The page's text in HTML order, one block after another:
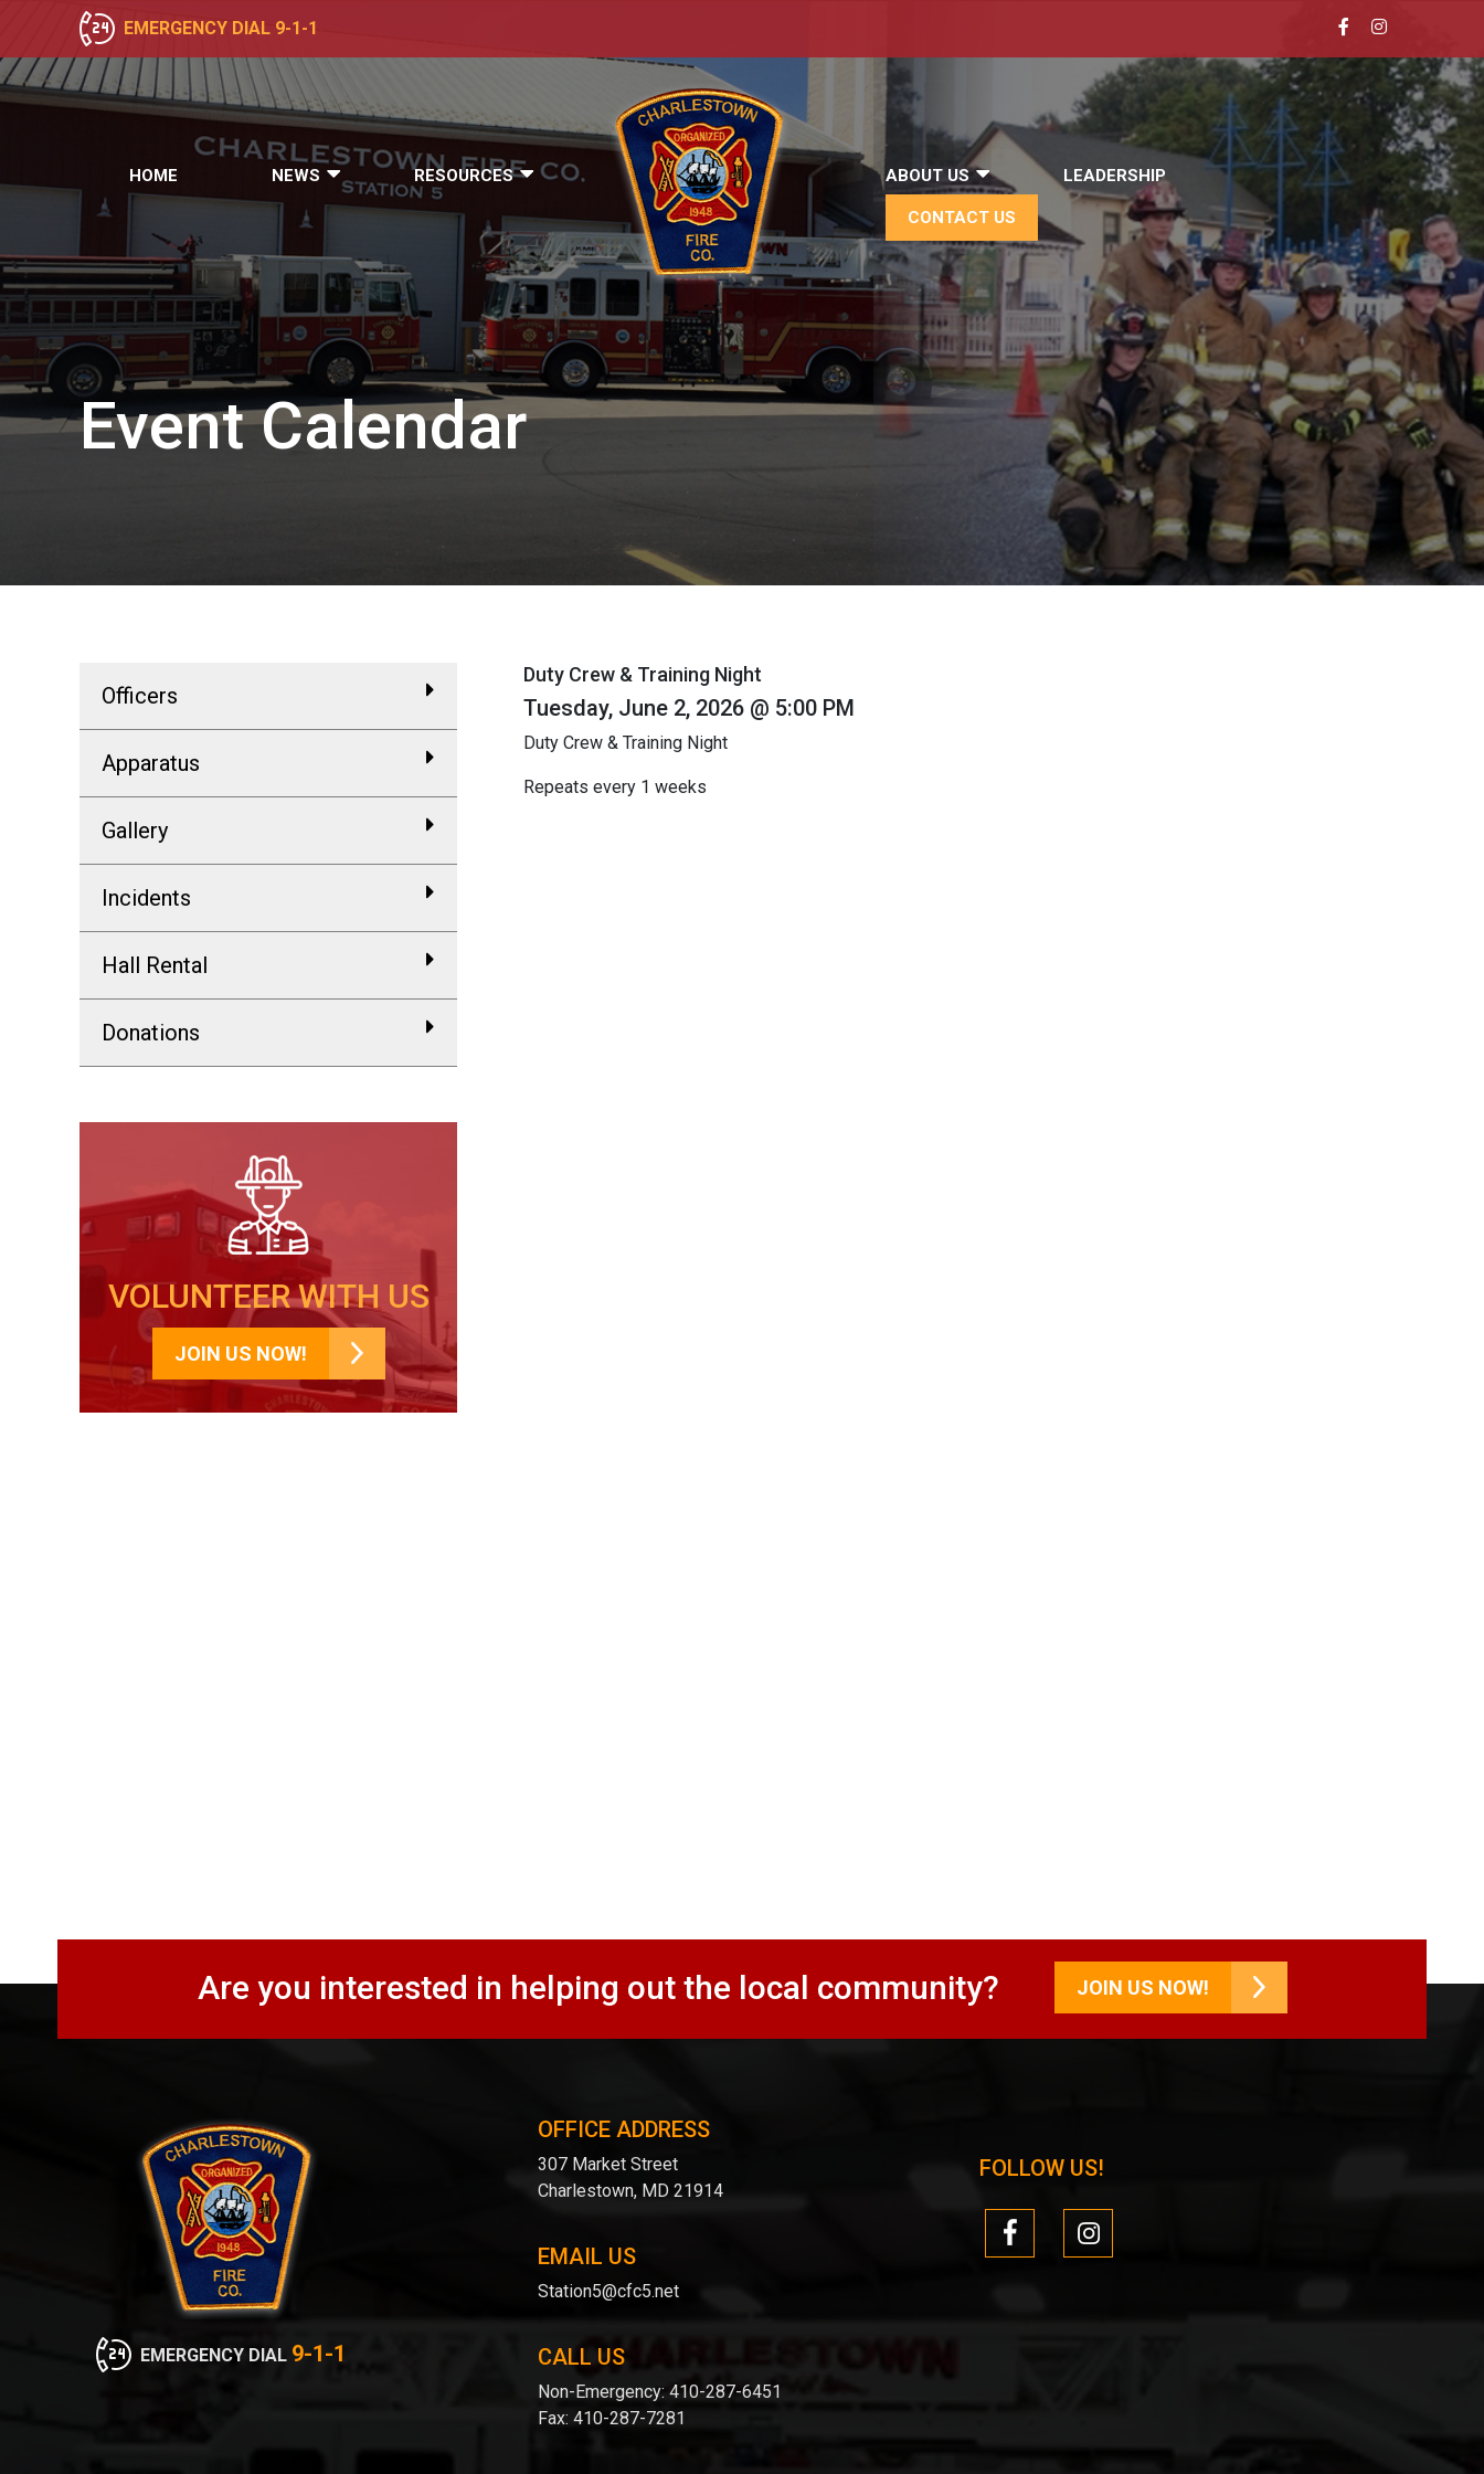
EMERGENCY DIAL 9-1-1
HOME NEWS RESOURCES ABOUT US LEADERSHIP
CONTACT US
EventCalendar
Officers
Apparatus
Gallery
Incidents
Hall Rental
Donations
VOLUNTEER WITH US
JOIN US NOW!
Duty Crew & Training Night
Tuesday, June 2, 2026 @ 5:00 PM
Duty Crew & Training Night
Repeats every 1 weeks
Are you interested in helping out the local community? JOIN US NOW!
EMERGENCY DIAL 9-1-1
OFFICE ADDRESS
307 Market Street
Charlestown, MD 21914
EMAIL US
Station5@cfc5.net
CALL US
Non-Emergency: 410-287-6451
Fax: 410-287-7281
FOLLOW US!